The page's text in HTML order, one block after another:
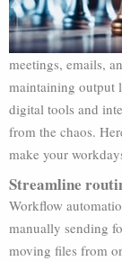
meetings, emails,
maintaining output
digital tools and
from the chaos.
make your
Streamline
Workflow
manually sending
moving files from